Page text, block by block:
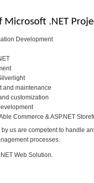
Microsoft .NET
Development
and maintenance
customization
Commerce & ASP.NET
us are competent to handle
processes.
Web Solution.